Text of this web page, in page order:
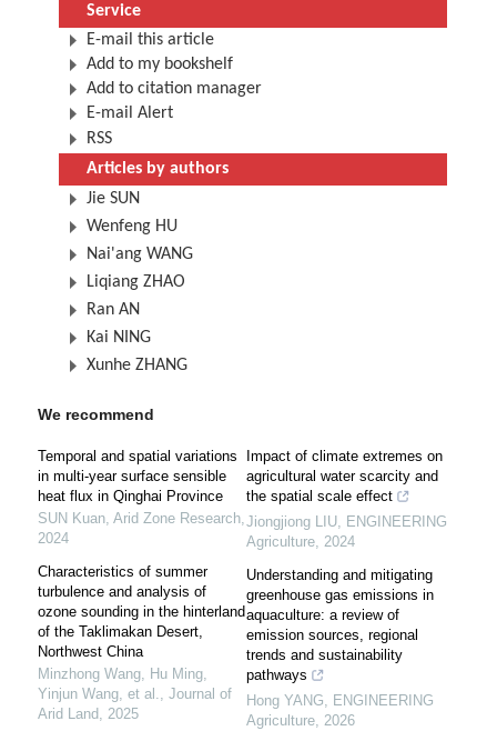
Service
E-mail this article
Add to my bookshelf
Add to citation manager
E-mail Alert
RSS
Articles by authors
Jie SUN
Wenfeng HU
Nai'ang WANG
Liqiang ZHAO
Ran AN
Kai NING
Xunhe ZHANG
We recommend
Temporal and spatial variations
in multi-year surface sensible
heat flux in Qinghai Province
SUN Kuan, Arid Zone Research,
2024
Characteristics of summer
turbulence and analysis of
ozone sounding in the hinterland
of the Taklimakan Desert,
Northwest China
Minzhong Wang, Hu Ming,
Yinjun Wang, et al., Journal of
Arid Land, 2025
Impact of climate extremes on
agricultural water scarcity and
the spatial scale effect
Jiongjiong LIU, ENGINEERING
Agriculture, 2024
Understanding and mitigating
greenhouse gas emissions in
aquaculture: a review of
emission sources, regional
trends and sustainability
pathways
Hong YANG, ENGINEERING
Agriculture, 2026